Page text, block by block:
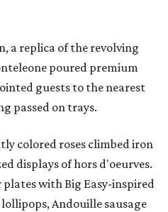
a replica of the revolving
poured premium
guests to the nearest
passed on trays.
colored roses climbed iron
displays of hors d'oeurves.
with Big Easy-inspired
Andouille sausage